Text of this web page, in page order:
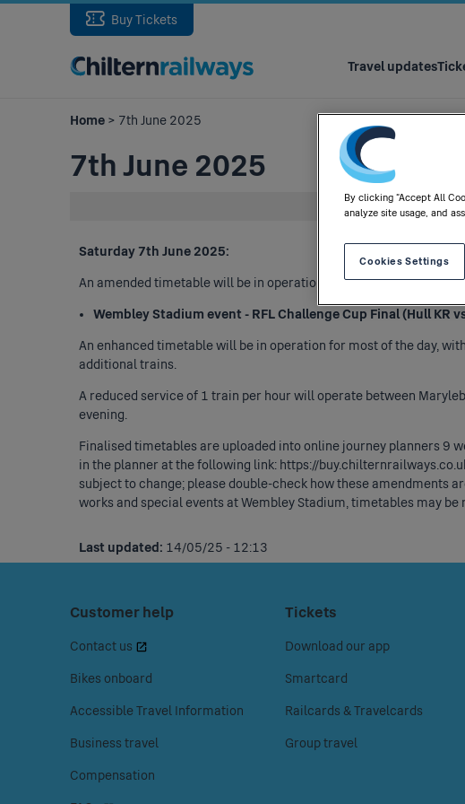
Buy Tickets
Travel updates
Home > 7th June 2025
7th June 2025
Saturday 7th June 2025:
An amended timetable will be in operation, in respect of the
Wembley Stadium event - RFL Challenge Cup Final (Hull KR
An enhanced timetable will be in operation for most of the day,
additional trains.
A reduced service of 1 train per hour will operate between
evening.
Finalised timetables are uploaded into online journey planners 9
in the planner at the following link: https://
subject to change; please double-check how these amendments
works and special events at Wembley Stadium, timetables may
Last updated: 14/05/25 - 12:13
Footer
Menu
Press
or
enter
access
the
help
Customer help
Contact us
Bikes onboard
Accessible Travel Information
Business travel
Compensation
Press
or
enter
access
the
Tickets
Download our app
Smartcard
Railcards & Travelcards
Group travel
By clicking “Accept All
analyze site usage, and
Cookies Settings